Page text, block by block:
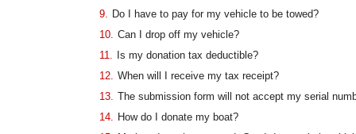
9. Do I have to pay for my vehicle to be towed?
10. Can I drop off my vehicle?
11.
Is my donation tax deductible?
12. When will I receive my tax receipt?
13. The submission form will not accept my serial
14. How do I donate my boat?